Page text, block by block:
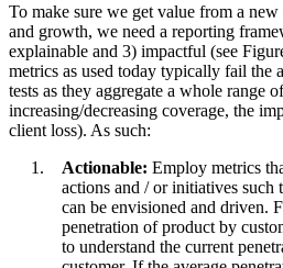
To make sure we get value from a
and growth, we need a reporting
explainable and 3) impactful (see
metrics as used today typically fail the
tests as they aggregate a whole range
increasing/decreasing coverage, the
client loss). As such:
Actionable: Employ metrics
actions and / or initiatives such
can be envisioned and driven.
penetration of product by
to understand the current